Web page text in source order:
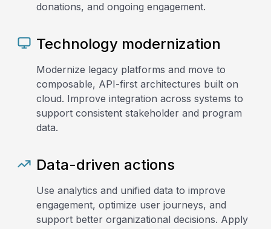
donations, and ongoing engagement.
Technology modernization
Modernize legacy platforms and move to
composable, API-first architectures built on
cloud. Improve integration across systems to
support consistent stakeholder and program
data.
Data-driven actions
Use analytics and unified data to improve
engagement, optimize user journeys, and
support better organizational decisions. Apply